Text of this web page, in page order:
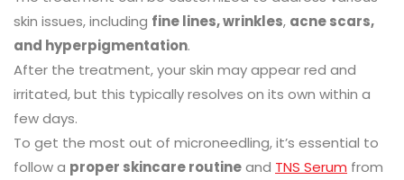
skin issues, including fine lines, wrinkles, acne scars,
and hyperpigmentation.
After the treatment, your skin may appear red and
irritated, but this typically resolves on its own within a
few days.
To get the most out of microneedling, it’s essential to
follow a proper skincare routineand TNS Serum from